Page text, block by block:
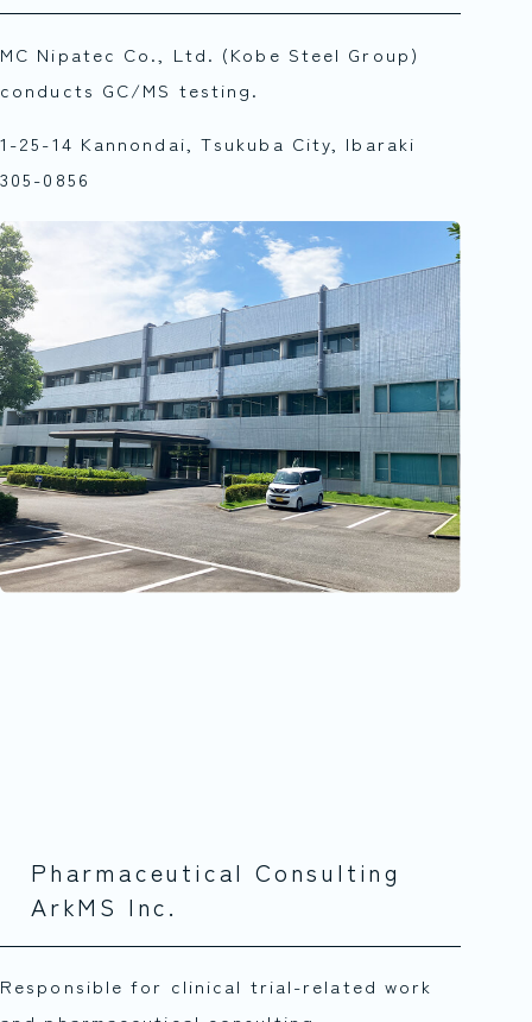
MC Nipatec Co., Ltd. (Kobe Steel Group)
conducts GC/MS testing.
1-25-14 Kannondai, Tsukuba City, Ibaraki
305-0856
Pharmaceutical Consulting
ArkMS Inc.
Responsible for clinical trial-related work